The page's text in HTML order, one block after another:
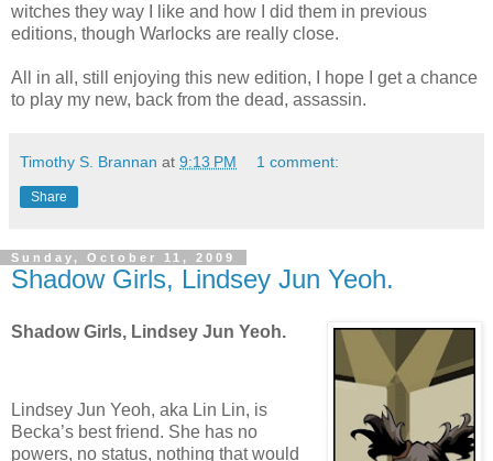
witches they way I like and how I did them in previous
editions, though Warlocks are really close.
All in all, still enjoying this new edition, I hope I get a chance
to play my new, back from the dead, assassin.
Timothy S. Brannan at 9:13 PM 1 comment:
Share
Sunday, October 11, 2009
Shadow Girls, Lindsey Jun Yeoh.
Shadow Girls, Lindsey Jun Yeoh.
Lindsey Jun Yeoh, aka Lin Lin, is
Becka’s best friend. She has no
powers, no status, nothing that would